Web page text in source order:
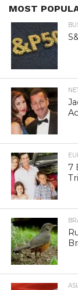
MOST
7